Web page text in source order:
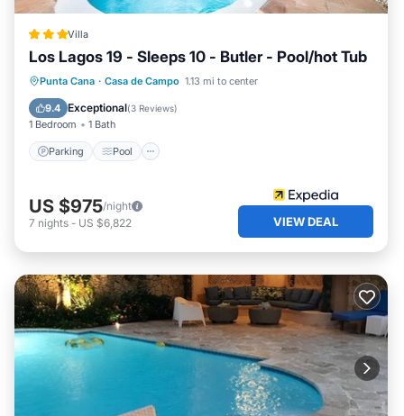
Villa
Los Lagos 19 - Sleeps 10 - Butler - Pool/hot Tub
Punta Cana · Casa de Campo 1.13 mi to center
9.4 Exceptional(3 Reviews)
1 Bedroom 1 Bath
Parking Pool
Parking Pool
Balcony/Terrace
Kitchen
US $975/night
7 nights - US $6,822 VIEW DEAL